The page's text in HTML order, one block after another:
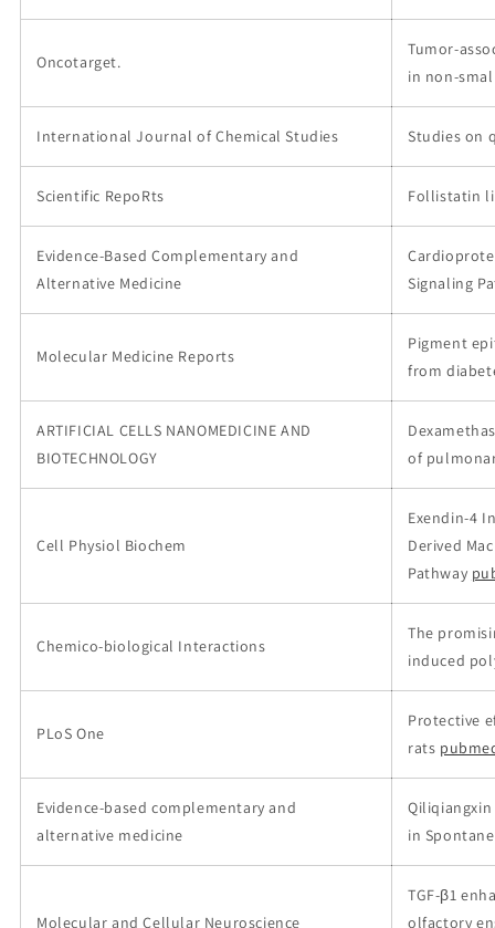
Oncotarget.
Tumor-
in non-
International Journal of Chemical Studies Studies on
Scientific RepoRts Follistatin
Evidence-Based Complementary and
Alternative Medicine
Signaling
Molecular Medicine Reports
Pigment
from
ARTIFICIAL CELLS NANOMEDICINE AND
BIOTECHNOLOGY
of
Cell Physiol Biochem
Exendin-4
Derived
Pathway
Chemico-biological Interactions
The
induced
PLoS One
Protective
rats
Evidence-based complementary and
alternative medicine
in
Molecular and Cellular Neuroscience
TGF-β1
olfactory